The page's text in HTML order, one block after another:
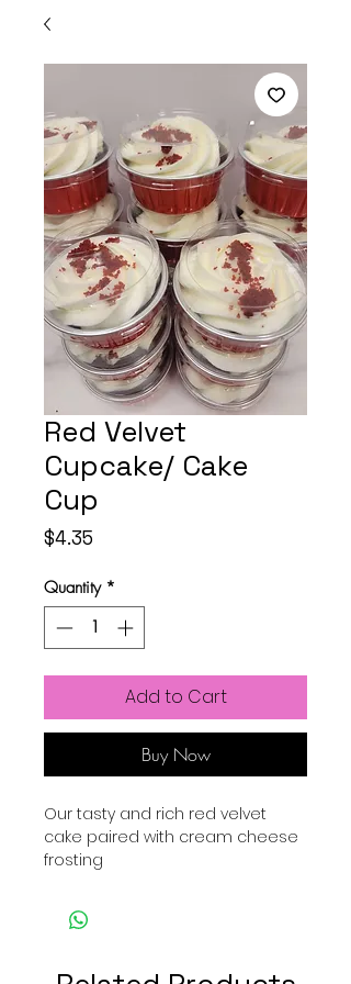
Red Velvet
Cupcake/ Cake
Cup
$4.35
Quantity *
Add to Cart
Buy Now
Our tasty and rich red velvet
cake paired with cream cheese
frosting